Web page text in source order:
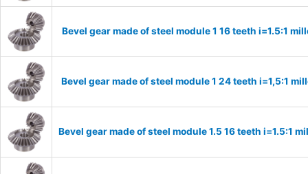
Bevel gear made of steel module 1 16 teeth i=1.5:1
Bevel gear made of steel module 1 24 teeth i=1,5:1
Bevel gear made of steel module 1.5 16 teeth i=1.5:1